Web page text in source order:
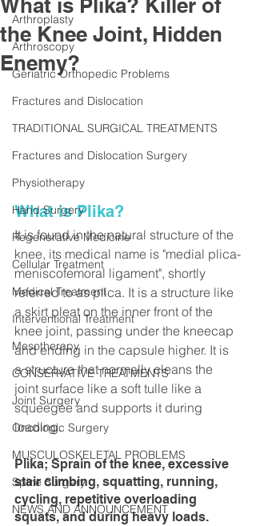
Arthroplasty
Arthroscopy
Geriatric Orthopedic Problems
Fractures and Dislocation
TRADITIONAL SURGICAL TREATMENTS
Fractures and Dislocation Surgery
Physiotherapy
Hand Surgery
Regenerative Medicine
Cellular Treatment
Medical Treatment
Interventional Treatment
Mesotherapy
CONSERVATIVE TREATMENTS
Joint Surgery
Oncologic Surgery
MUSCULOSKELETAL PROBLEMS
Spine Surgery
NEWS AND ANNOUNCEMENT
What is Plika? Killer of
the Knee Joint, Hidden
Enemy?
What is Plika?
It is found in the natural structure of the
knee, its medical name is "medial plica-
meniscofemoral ligament", shortly
referred to as plica. It is a structure like
a skirt pleat on the inner front of the
knee joint, passing under the kneecap
and ending in the capsule higher. It is
a structure that normally cleans the
joint surface like a soft tulle like a
squeegee and supports it during
loading.
Plika; Sprain of the knee, excessive
stair climbing, squatting, running,
cycling, repetitive overloading
squats, and during heavy loads.